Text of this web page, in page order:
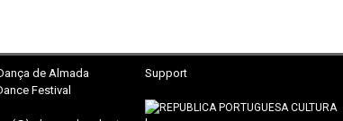
de Almada
Festival
Support